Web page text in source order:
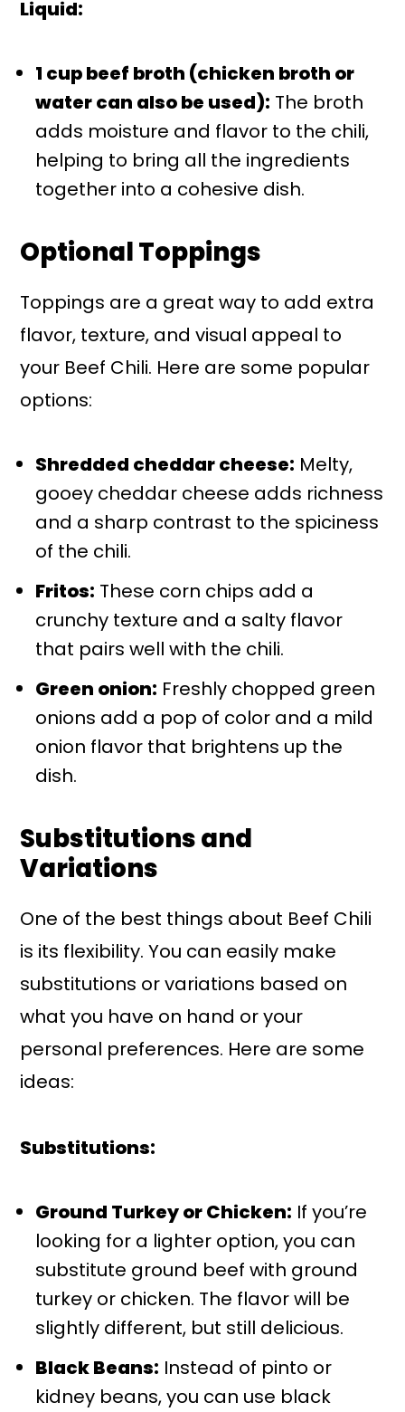
Liquid:
1 cup beef broth (chicken broth or
water can also be used): The broth
adds moisture and flavor to the chili,
helping to bring all the ingredients
together into a cohesive dish.
Optional Toppings
Toppings are a great way to add extra
flavor, texture, and visual appeal to
your Beef Chili. Here are some popular
options:
Shredded cheddar cheese: Melty,
gooey cheddar cheese adds richness
and a sharp contrast to the spiciness
of the chili.
Fritos: These corn chips add a
crunchy texture and a salty flavor
that pairs well with the chili.
Green onion: Freshly chopped green
onions add a pop of color and a mild
onion flavor that brightens up the
dish.
Substitutions and
Variations
One of the best things about Beef Chili
is its flexibility. You can easily make
substitutions or variations based on
what you have on hand or your
personal preferences. Here are some
ideas:
Substitutions:
Ground Turkey or Chicken: If you’re
looking for a lighter option, you can
substitute ground beef with ground
turkey or chicken. The flavor will be
slightly different, but still delicious.
Black Beans: Instead of pinto or
kidney beans, you can use black